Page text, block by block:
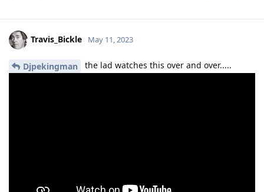
Travis_Bickle May 11, 2023
Djpekingman the lad watches this over and over.....